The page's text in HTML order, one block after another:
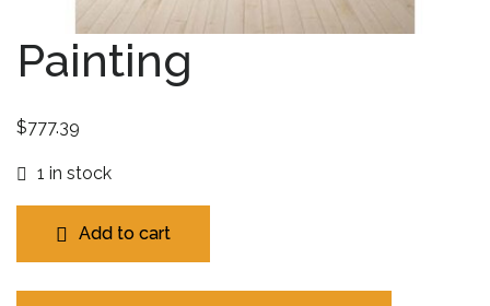
Painting
$777.39
1 in stock
Add to cart